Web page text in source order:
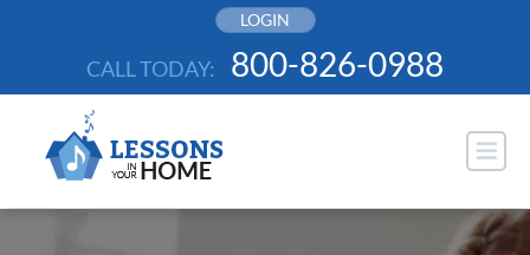
LOGIN
CALL TODAY: 800-826-0988